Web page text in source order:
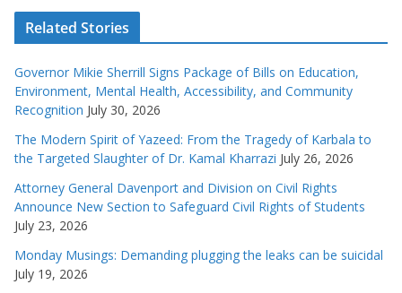
Related Stories
Governor Mikie Sherrill Signs Package of Bills on Education,
Environment, Mental Health, Accessibility, and Community
Recognition July 30, 2026
The Modern Spirit of Yazeed: From the Tragedy of Karbala to
the Targeted Slaughter of Dr. Kamal Kharrazi July 26, 2026
Attorney General Davenport and Division on Civil Rights
Announce New Section to Safeguard Civil Rights of Students
July 23, 2026
Monday Musings: Demanding plugging the leaks can be suicidal
July 19, 2026